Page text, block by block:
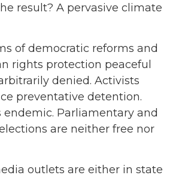
result? A pervasive climate
of democratic reforms and
rights protection peaceful
denied. Activists
preventative detention.
endemic. Parliamentary and
are neither free nor
outlets are either in state